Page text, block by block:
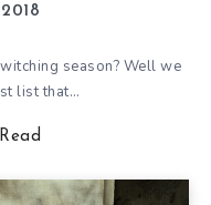
season? Well we
list that…
Read